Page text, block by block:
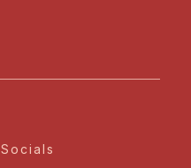
Socials